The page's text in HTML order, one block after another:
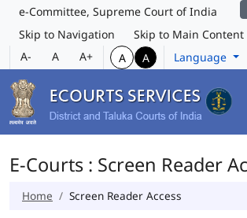
e-Committee, Supreme Court of India
Skip to Navigation
Skip to Main Content
A-
A A+ A A Language
E-Courts : Screen Reader
Home Screen Reader Access